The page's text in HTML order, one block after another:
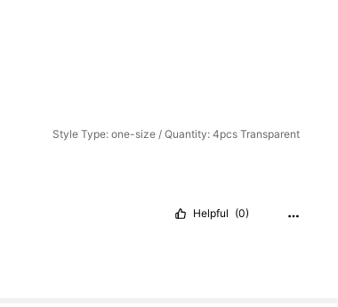
Style Type: one-size / Quantity: 4pcs Transparent
Helpful (0)